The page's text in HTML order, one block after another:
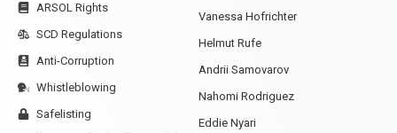
ARSOL Rights
SCD Regulations
Anti-Corruption
Whistleblowing
Safelisting
Vanessa Hofrichter
Helmut Rufe
Andrii Samovarov
Nahomi Rodriguez
Eddie Nyari